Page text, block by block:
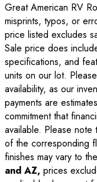
Great American RV
misprints, typos, or
price listed excludes
Sale price does
specifications, and
units on our lot.
availability, as our
payments are
commitment that
available. Please
of the corresponding
finishes may vary to
and AZ, prices